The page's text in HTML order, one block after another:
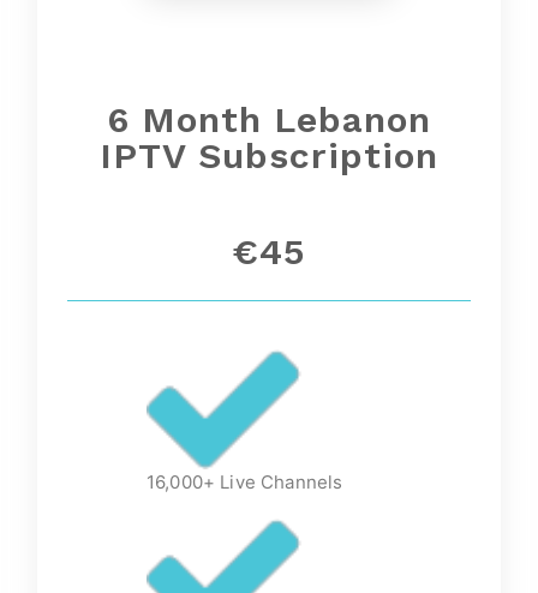
6 Month Lebanon
IPTV Subscription
€45
16,000+ Live Channels